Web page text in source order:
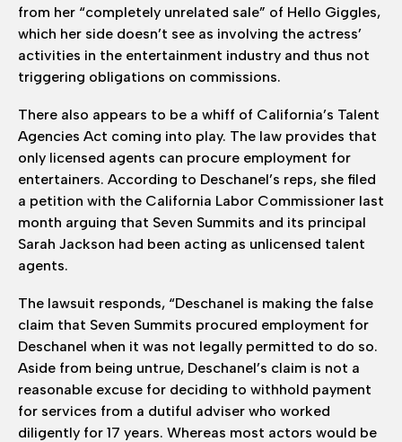
from her “completely unrelated sale” of Hello Giggles,
which her side doesn’t see as involving the actress’
activities in the entertainment industry and thus not
triggering obligations on commissions.
There also appears to be a whiff of California’s Talent
Agencies Act coming into play. The law provides that
only licensed agents can procure employment for
entertainers. According to Deschanel’s reps, she filed
a petition with the California Labor Commissioner last
month arguing that Seven Summits and its principal
Sarah Jackson had been acting as unlicensed talent
agents.
The lawsuit responds, “Deschanel is making the false
claim that Seven Summits procured employment for
Deschanel when it was not legally permitted to do so.
Aside from being untrue, Deschanel’s claim is not a
reasonable excuse for deciding to withhold payment
for services from a dutiful adviser who worked
diligently for 17 years. Whereas most actors would be